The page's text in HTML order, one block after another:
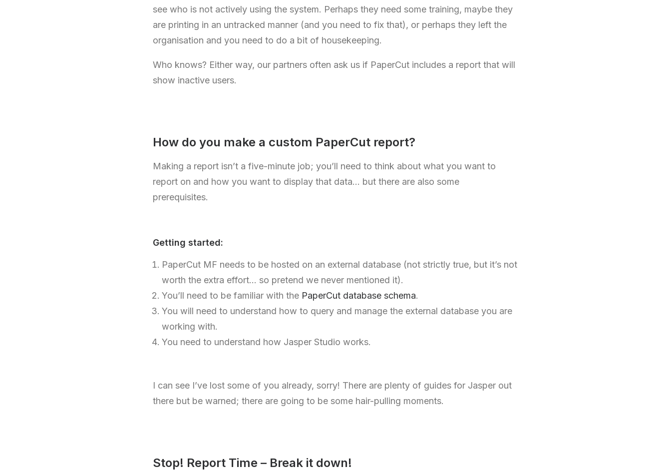
see who is not actively using the system. Perhaps they need some training, maybe they
are printing in an untracked manner (and you need to fix that), or perhaps they left the
organisation and you need to do a bit of housekeeping.
Who knows? Either way, our partners often ask us if PaperCut includes a report that will
show inactive users.
How do you make a custom PaperCut report?
Making a report isn’t a five-minute job; you’ll need to think about what you want to
report on and how you want to display that data… but there are also some
prerequisites.
Getting started:
PaperCut MF needs to be hosted on an external database (not strictly true, but it’s not
worth the extra effort… so pretend we never mentioned it).
You’ll need to be familiar with the PaperCut database schema.
You will need to understand how to query and manage the external database you are
working with.
You need to understand how Jasper Studio works.
I can see I’ve lost some of you already, sorry! There are plenty of guides for Jasper out
there but be warned; there are going to be some hair-pulling moments.
Stop! Report Time – Break it down!